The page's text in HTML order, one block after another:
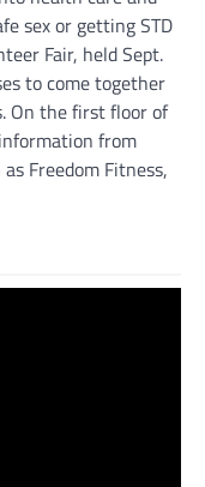
sex or getting STD
Fair, held Sept.
to come together
On the first floor of
from
Freedom Fitness,